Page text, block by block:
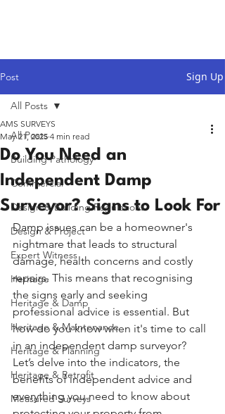
Post Sign Up
All Posts
Building Pathology
Commercial
Design & Building Regulations
Design & Project
Expert Witness
Heritage
Heritage & Damp
Heritage & Maintenance
Heritage & Planning
Heritage & Retrofit
Measured Surveys
All Posts
Do You Need an
Independent Damp
Surveyor? Signs to Look For
AMS SURVEYS
May 21, 2025 4 min read
Damp issues can be a homeowner's
nightmare that leads to structural
damage, health concerns and costly
repairs. This means that recognising
the signs early and seeking
professional advice is essential. But
how do you know when it's time to call
in an independent damp surveyor?
Let’s delve into the indicators, the
benefits of independent advice and
everything you need to know about